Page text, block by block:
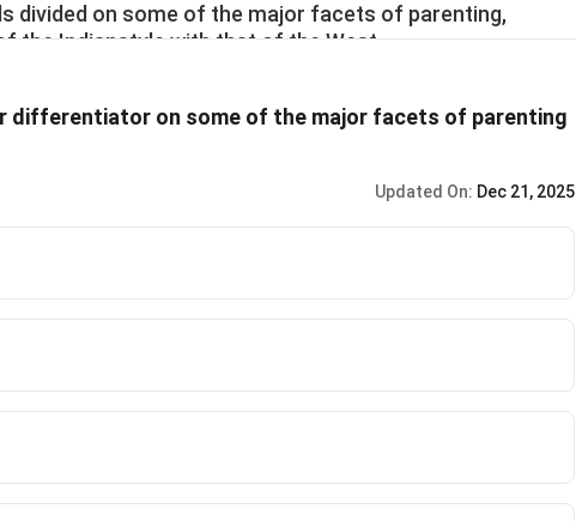
divided on some of the major facets of parenting,
the Indianstyle with that of the West.
differentiator on some of the major facets of parenting
Updated On: Dec 21, 2025